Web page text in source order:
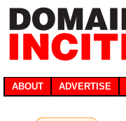
ABOUT ADVERTISE